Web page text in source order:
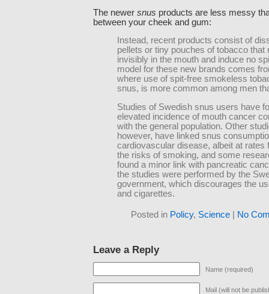
The newer snus products are less messy
between your cheek and gum:
Instead, recent products consist of
pellets or tiny pouches of tobacco that
invisibly in the mouth and induce no
model for these new brands comes
where use of spit-free smokeless
snus, is more common among men
Studies of Swedish snus users have
elevated incidence of mouth cancer
with the general population. Other
however, have linked snus
cardiovascular disease, albeit at rates
the risks of smoking, and some
found a minor link with pancreatic
the studies were performed by the
government, which discourages the
and cigarettes.
Posted in Policy, Science| No
Leave a Reply
Name (required)
Mail (will not be